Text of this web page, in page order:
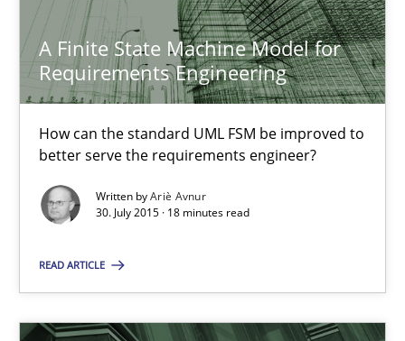
A Finite State Machine Model for
Requirements Engineering
How can the standard UML FSM be improved to
better serve the requirements engineer?
Written byAriè Avnur
30. July 2015 · 18 minutes read
READ ARTICLE
Methods
Ariè Avnur
30.07.2015
18 minutes
Evaluating Business Analysts‘ role in the Data Driven Economy